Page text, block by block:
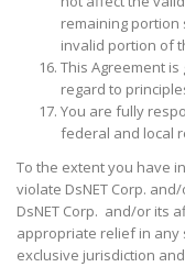
remaining portion
invalid portion of
This Agreement
regard to
You are fully
federal and local
To the extent you have
violate DsNET Corp.
DsNET Corp. and/or its
appropriate relief in any
exclusive jurisdiction